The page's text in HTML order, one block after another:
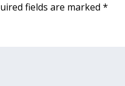
fields are marked *